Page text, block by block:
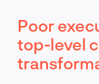
Poor
top-level